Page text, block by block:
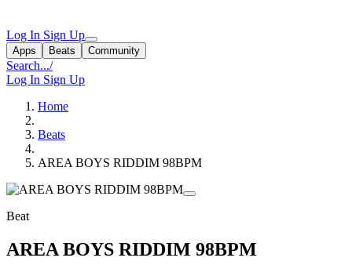
Log In Sign Up
Apps Beats Community
Search.../
Log In Sign Up
Home
Beats
AREA BOYS RIDDIM 98BPM
Beat
AREA BOYS RIDDIM 98BPM